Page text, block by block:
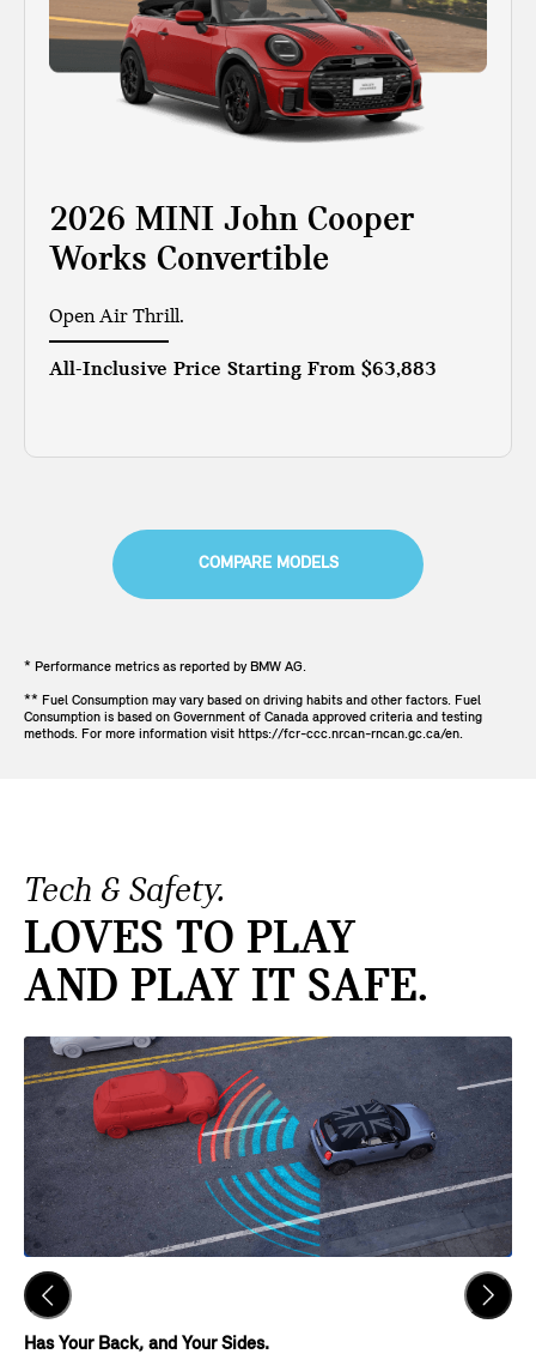
2026 MINI John Cooper
Works Convertible
Open Air Thrill.
All-Inclusive Price Starting From $63,883
COMPARE MODELS
* Performance metrics as reported by BMW AG.
** Fuel Consumption may vary based on driving habits and other factors. Fuel
Consumption is based on Government of Canada approved criteria and testing
methods. For more information visit https://fcr-ccc.nrcan-rncan.gc.ca/en.
Tech & Safety.
LOVES TO PLAY
AND PLAY IT SAFE.
Has Your Back, and Your Sides.